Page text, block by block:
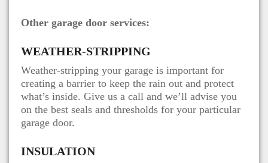
Other garage door services:
WEATHER-STRIPPING
Weather-stripping your garage is important for
creating a barrier to keep the rain out and protect
what’s inside. Give us a call and we’ll advise you
on the best seals and thresholds for your particular
garage door.
INSULATION